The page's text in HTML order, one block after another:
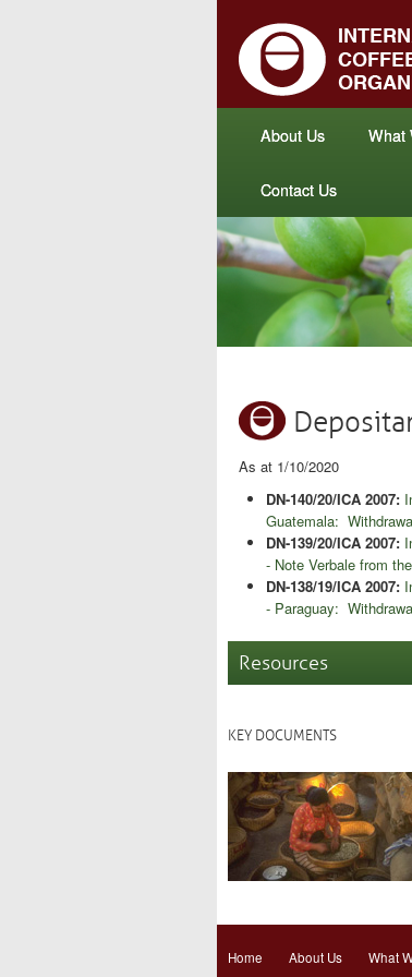
About Us What
Contact Us
As at 1/10/2020
DN-140/20/ICA 2007:
Guatemala:
DN-139/20/ICA 2007:
- Note Verbale from
DN-138/19/ICA 2007:
- Paraguay:
Resources
KEY DOCUMENTS
Home About Us What